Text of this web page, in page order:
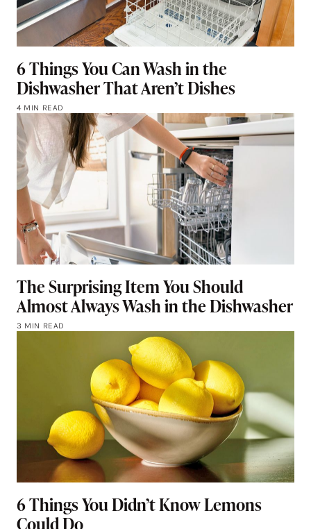
6 Things You Can Wash in the
Dishwasher That Aren’t Dishes
4 MIN READ
The Surprising Item You Should
Almost Always Wash in the Dishwasher
3 MIN READ
6 Things You Didn’t Know Lemons
Could Do